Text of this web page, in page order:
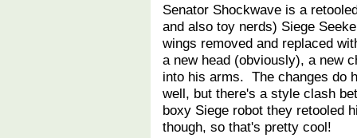
Senator Shockwave is a
and also toy nerds) Siege
wings removed and replaced
a new head (obviously), a new
into his arms. The changes do
well, but there's a style clash
boxy Siege robot they retooled
though, so that's pretty cool!